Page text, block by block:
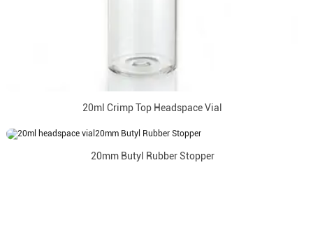
20ml Crimp Top Headspace Vial
20mm Butyl Rubber Stopper